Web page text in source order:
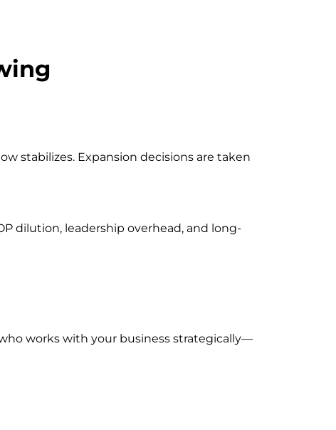
stabilizes. Expansion decisions are taken
dilution, leadership overhead, and long-
who works with your business strategically—